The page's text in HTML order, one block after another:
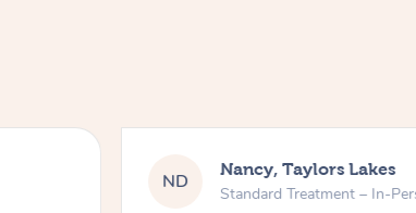
ND Nancy, Taylors Lakes
Standard Treatment – In-